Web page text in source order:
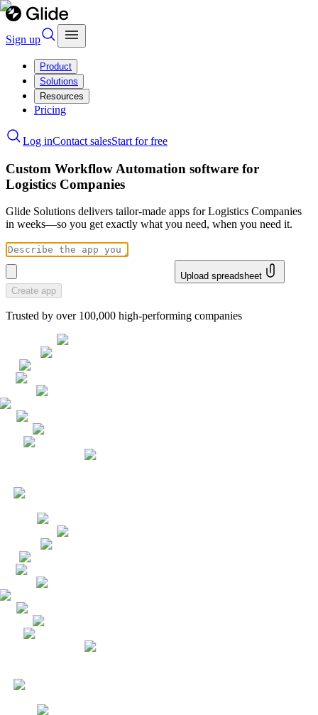
Sign up
Product
Solutions
Resources
Pricing
Log inContact salesStart for free
Custom Workflow Automation software for
Logistics Companies
Glide Solutions delivers tailor-made apps for Logistics Companies
in weeks—so you get exactly what you need, when you need it.
Upload spreadsheet
Create app
Trusted by over 100,000 high-performing companies